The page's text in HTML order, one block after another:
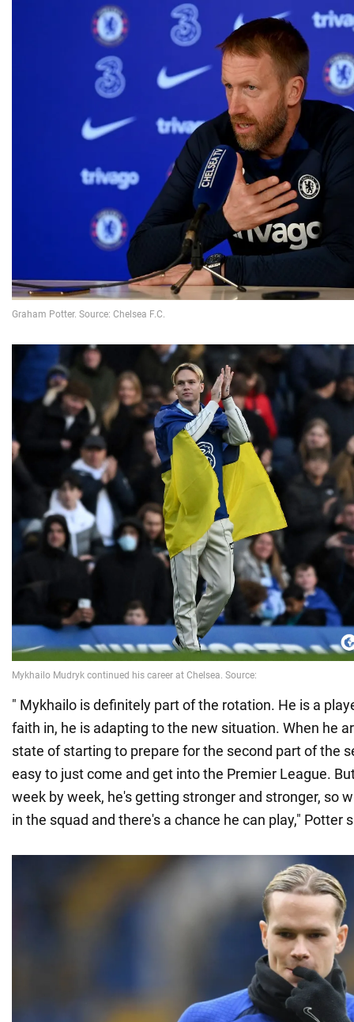
" Mykhailo is definitely part of the rotation. He is a
faith in, he is adapting to the new situation. When he
state of starting to prepare for the second part of the
easy to just come and get into the Premier League.
week by week, he's getting stronger and stronger, so
in the squad and there's a chance he can play," Potter